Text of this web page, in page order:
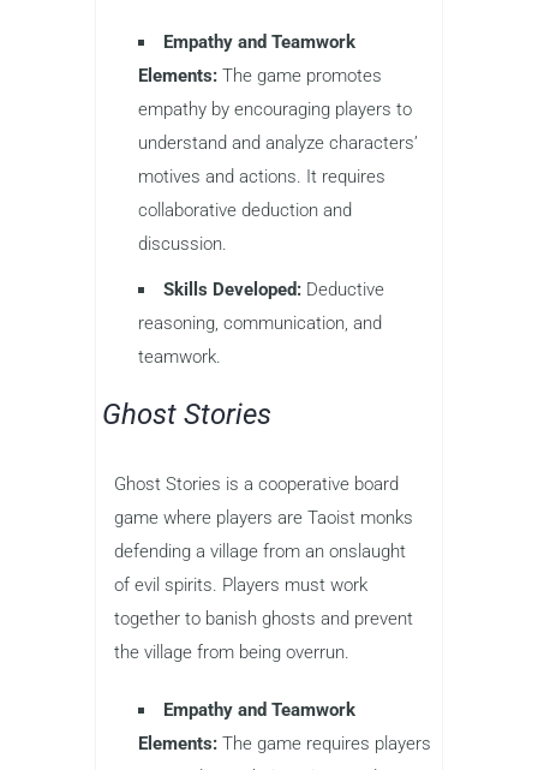
Empathy and Teamwork
Elements: The game promotes
empathy by encouraging players to
understand and analyze characters’
motives and actions. It requires
collaborative deduction and
discussion.
Skills Developed: Deductive
reasoning, communication, and
teamwork.
Ghost Stories
Ghost Stories is a cooperative board
game where players are Taoist monks
defending a village from an onslaught
of evil spirits. Players must work
together to banish ghosts and prevent
the village from being overrun.
Empathy and Teamwork
Elements: The game requires players